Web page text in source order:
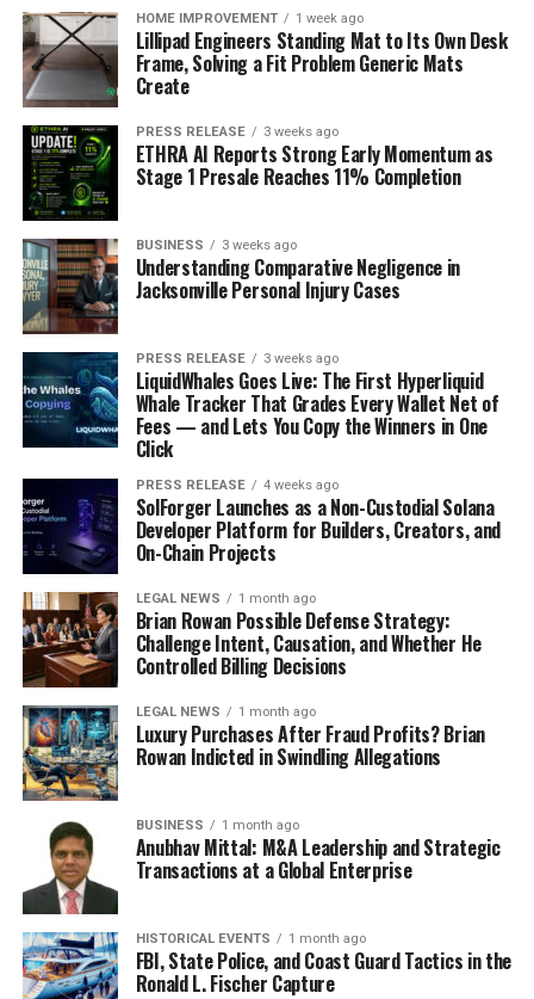
HOME IMPROVEMENT 1 week ago
Lillipad Engineers Standing Mat to Its Own Desk
Frame, Solving a Fit Problem Generic Mats
Create
PRESS RELEASE 3 weeks ago
ETHRA AI Reports Strong Early Momentum as
Stage 1 Presale Reaches 11% Completion
BUSINESS 3 weeks ago
Understanding Comparative Negligence in
Jacksonville Personal Injury Cases
PRESS RELEASE 3 weeks ago
LiquidWhales Goes Live: The First Hyperliquid
Whale Tracker That Grades Every Wallet Net of
Fees — and Lets You Copy the Winners in One
Click
PRESS RELEASE 4 weeks ago
SolForger Launches as a Non-Custodial Solana
Developer Platform for Builders, Creators, and
On-Chain Projects
LEGAL NEWS 1 month ago
Brian Rowan Possible Defense Strategy:
Challenge Intent, Causation, and Whether He
Controlled Billing Decisions
LEGAL NEWS 1 month ago
Luxury Purchases After Fraud Profits? Brian
Rowan Indicted in Swindling Allegations
BUSINESS 1 month ago
Anubhav Mittal: M&A Leadership and Strategic
Transactions at a Global Enterprise
HISTORICAL EVENTS 1 month ago
FBI, State Police, and Coast Guard Tactics in the
Ronald L. Fischer Capture